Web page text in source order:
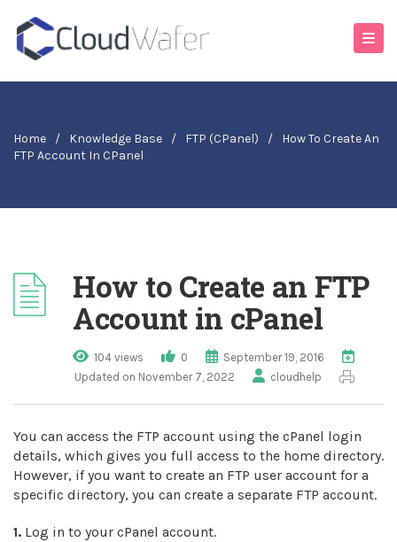
Home / Knowledge Base / FTP (cPanel) /
How To Create An
FTP Account In CPanel
How to Create an FTP
Account in cPanel
104 views 0
September 19, 2016
Updated on November 7, 2022
cloudhelp
You can access the FTP account using the cPanel login
details, which gives you full access to the home directory.
However, if you want to create an FTP user account for a
specific directory, you can create a separate FTP account.
1. Log in to your cPanel account.